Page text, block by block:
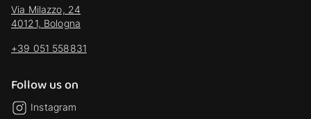
Via Milazzo, 24
40121, Bologna
+39 051 558831
Follow us on
Instagram